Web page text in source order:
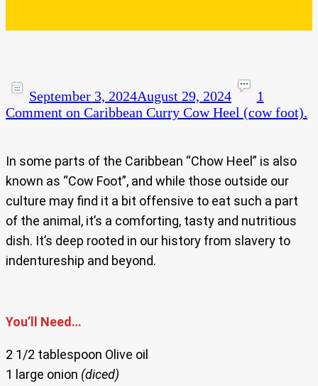
September 3, 2024August 29, 2024
1
Comment on Caribbean Curry Cow Heel (cow foot).
In some parts of the Caribbean “Chow Heel” is also
known as “Cow Foot”, and while those outside our
culture may find it a bit offensive to eat such a part
of the animal, it’s a comforting, tasty and nutritious
dish. It’s deep rooted in our history from slavery to
indentureship and beyond.
You’ll Need…
2 1/2 tablespoon Olive oil
1 large onion (diced)